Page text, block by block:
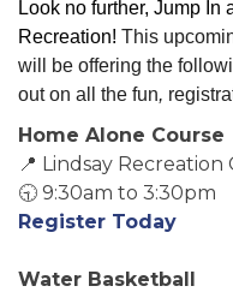
Look no further, Jump In
Recreation! This
will be offering the
out on all the fun,
Home Alone Course
📍 Lindsay Recreation
🕤 9:30am to 3:30pm
Register Today
Water Basketball